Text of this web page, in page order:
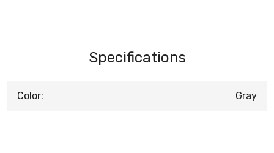
Specifications
Color: Gray